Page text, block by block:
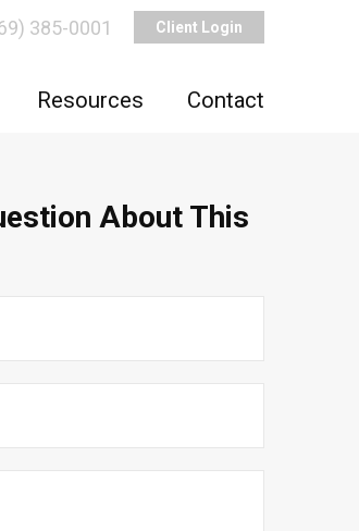
Client Login
385-0001
Resources Contact
About This